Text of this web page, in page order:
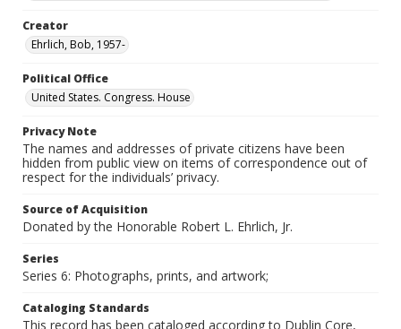
Creator
Ehrlich, Bob, 1957-
Political Office
United States. Congress. House
Privacy Note
The names and addresses of private citizens have been
hidden from public view on items of correspondence out of
respect for the individuals’ privacy.
Source of Acquisition
Donated by the Honorable Robert L. Ehrlich, Jr.
Series
Series 6: Photographs, prints, and artwork;
Cataloging Standards
This record has been cataloged according to Dublin Core,